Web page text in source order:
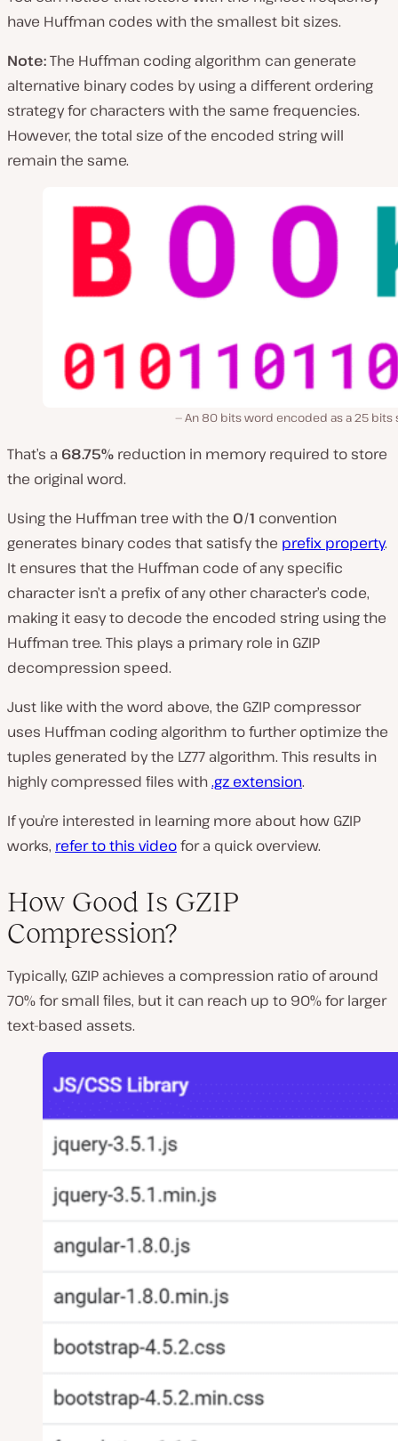
have Huffman codes with the smallest bit sizes.
Note:The Huffman coding algorithm can generate
alternative binary codes by using a different ordering
strategy for characters with the same frequencies.
However, the total size of the encoded string will
remain the same.
An 80 bits word encoded as a 25 bits
That’s a 68.75% reduction in memory required to store
the original word.
Using the Huffman tree with the 0/1 convention
generates binary codes that satisfy the prefix property.
It ensures that the Huffman code of any specific
character isn’t a prefix of any other character’s code,
making it easy to decode the encoded string using the
Huffman tree. This plays a primary role in GZIP
decompression speed.
Just like with the word above, the GZIP compressor
uses Huffman coding algorithm to further optimize the
tuples generated by the LZ77 algorithm. This results in
highly compressed files with.gz extension.
If you’re interested in learning more about how GZIP
works, refer to this videofor a quick overview.
How Good Is GZIP
Compression?
Typically, GZIP achieves a compression ratio of around
70% for small files, but it can reach up to 90% for larger
text-based assets.